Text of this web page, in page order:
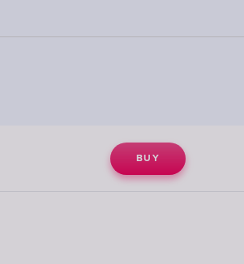
BUY